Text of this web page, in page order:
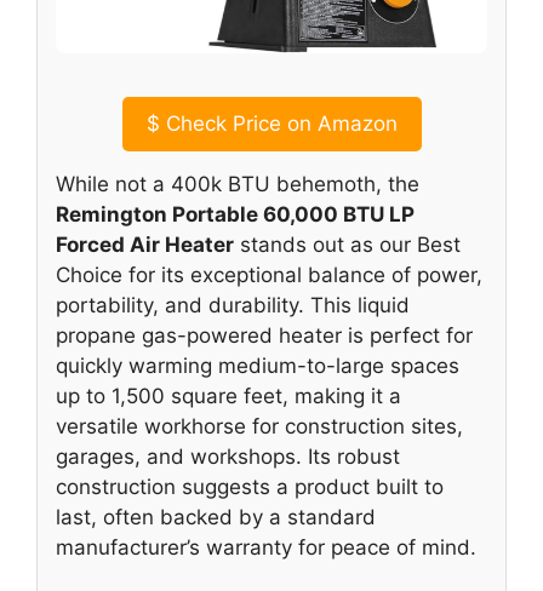
$ Check Price on Amazon
While not a 400k BTU behemoth, the
Remington Portable 60,000 BTU LP
Forced Air Heater stands out as our Best
Choice for its exceptional balance of power,
portability, and durability. This liquid
propane gas-powered heater is perfect for
quickly warming medium-to-large spaces
up to 1,500 square feet, making it a
versatile workhorse for construction sites,
garages, and workshops. Its robust
construction suggests a product built to
last, often backed by a standard
manufacturer’s warranty for peace of mind.